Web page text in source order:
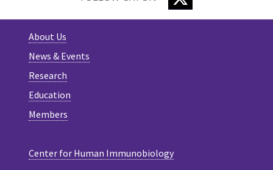
About Us
News & Events
Research
Education
Members
Center for Human Immunobiology